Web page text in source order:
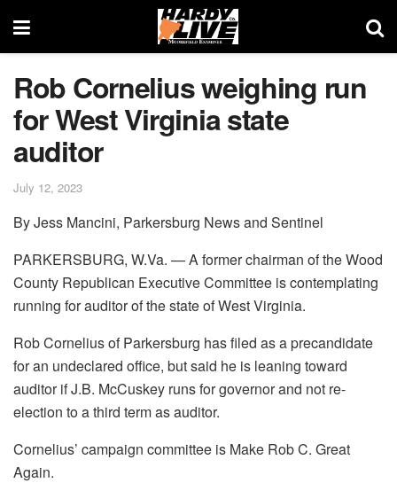
Rob Cornelius weighing run
for West Virginia state
auditor
July 12, 2023
By Jess Mancini, Parkersburg News and Sentinel
PARKERSBURG, W.Va. — A former chairman of the Wood
County Republican Executive Committee is contemplating
running for auditor of the state of West Virginia.
Rob Cornelius of Parkersburg has filed as a precandidate
for an undeclared office, but said he is leaning toward
auditor if J.B. McCuskey runs for governor and not re-
election to a third term as auditor.
Cornelius’ campaign committee is Make Rob C. Great
Again.